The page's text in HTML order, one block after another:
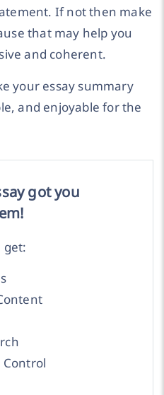
If not then make
that may help you
and coherent.
your essay summary
and enjoyable for the
got you
get:
Control